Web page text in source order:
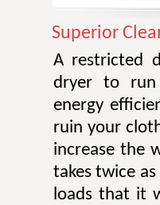
Superior
A restricted
dryer to run
energy
ruin your
increase the
takes twice
loads that it